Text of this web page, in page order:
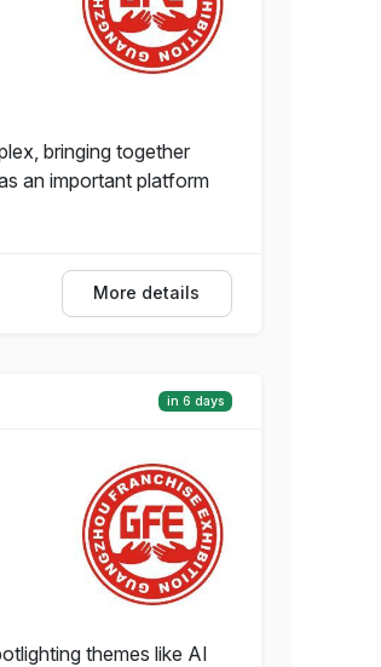
bringing together
an important platform
More details
in 6 days
themes like AI